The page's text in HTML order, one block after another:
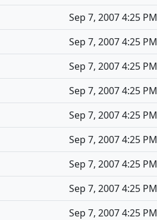
Sep 7, 2007 4:25 PM
Sep 7, 2007 4:25 PM
Sep 7, 2007 4:25 PM
Sep 7, 2007 4:25 PM
Sep 7, 2007 4:25 PM
Sep 7, 2007 4:25 PM
Sep 7, 2007 4:25 PM
Sep 7, 2007 4:25 PM
Sep 7, 2007 4:25 PM